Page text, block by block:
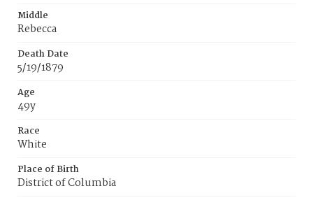
Middle
Rebecca
Death Date
5/19/1879
Age
49y
Race
White
Place of Birth
District of Columbia